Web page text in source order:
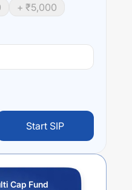
+ ₹5,000
Start SIP
Cap Fund